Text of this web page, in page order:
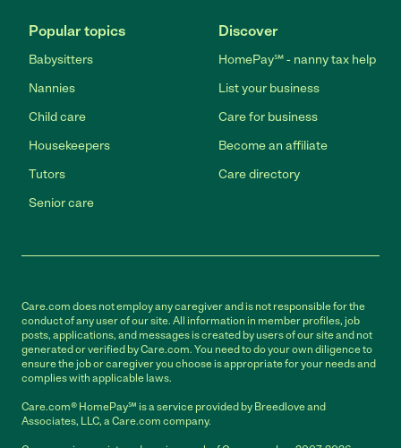
Popular topics
Babysitters
Nannies
Child care
Housekeepers
Tutors
Senior care
Discover
HomePay℠ - nanny tax help
List your business
Care for business
Become an affiliate
Care directory
Care.com does not employ any caregiver and is not responsible for the
conduct of any user of our site. All information in member profiles, job
posts, applications, and messages is created by users of our site and not
generated or verified by Care.com. You need to do your own diligence to
ensure the job or caregiver you choose is appropriate for your needs and
complies with applicable laws.
Care.com® HomePay℠ is a service provided by Breedlove and
Associates, LLC, a Care.com company.